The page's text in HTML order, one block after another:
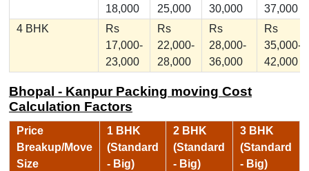
18,000
25,000
30,000
37,000
4 BHK
Rs
17,000-
23,000
Rs
22,000-
28,000
Rs
28,000-
36,000
Rs
35,000-
42,000
Bhopal - Kanpur Packing moving Cost
Calculation Factors
Price
Breakup/Move
Size
1 BHK
(Standard
- Big)
2 BHK
(Standard
- Big)
3 BHK
(Standard
- Big)